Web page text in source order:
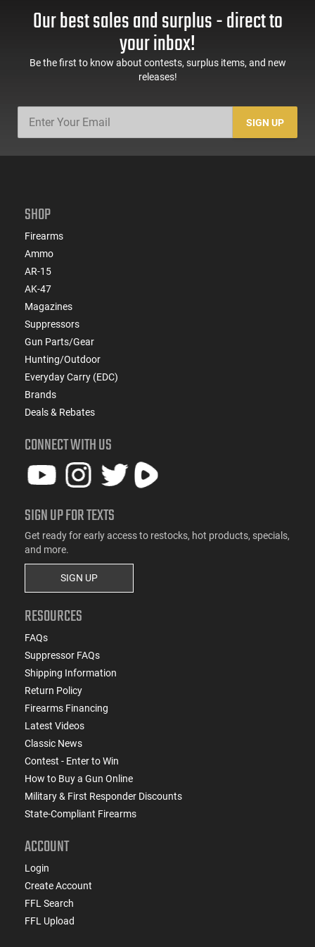
60 Rd Mag, Flip-Up
Sights, Adj Brace,
ATIGAX5567ML60
Mag Release, 2-16 Rd
Mags, Feature Rich,
Our best sales and surplus - direct to
your inbox!
Be the first to know about contests, surplus items, and new
releases!
SIGN UP
SHOP
Firearms
Ammo
AR-15
AK-47
Magazines
Suppressors
Gun Parts/Gear
Hunting/Outdoor
Everyday Carry (EDC)
Brands
Deals & Rebates
CONNECT WITH US
SIGN UP FOR TEXTS
Get ready for early access to restocks, hot products, specials,
and more.
SIGN UP
RESOURCES
FAQs
Suppressor FAQs
Shipping Information
Return Policy
Firearms Financing
Latest Videos
Classic News
Contest - Enter to Win
How to Buy a Gun Online
Military & First Responder Discounts
State-Compliant Firearms
ACCOUNT
Login
Create Account
FFL Search
FFL Upload